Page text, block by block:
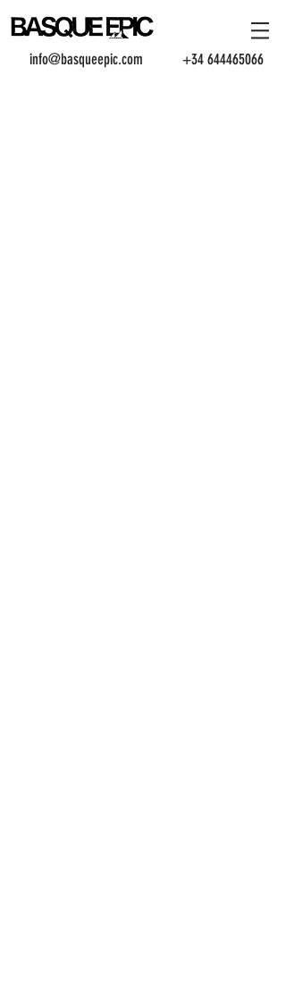
info@basqueepic.com +34 644465066